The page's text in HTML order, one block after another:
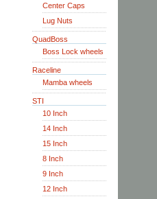
Center Caps
Lug Nuts
QuadBoss
Boss Lock wheels
Raceline
Mamba wheels
STI
10 Inch
14 Inch
15 Inch
8 Inch
9 Inch
12 Inch